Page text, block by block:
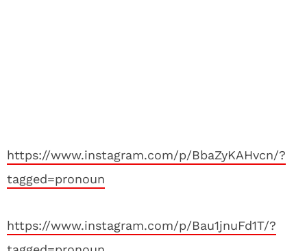
https://www.instagram.com/p/BbaZyKAHvcn/?
tagged=pronoun
https://www.instagram.com/p/Bau1jnuFd1T/?